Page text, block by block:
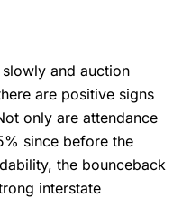
and auction
are positive signs
only are attendance
since before the
the bounceback
interstate